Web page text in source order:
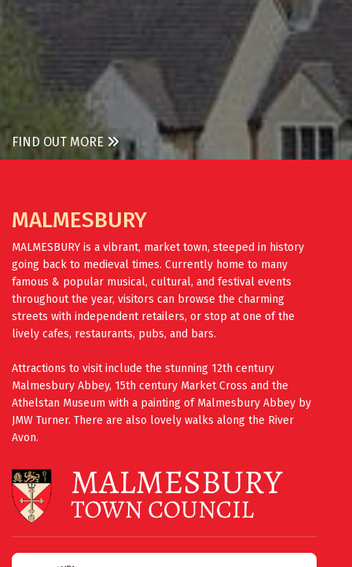
FIND OUT MORE
MALMESBURY
MALMESBURY is a vibrant, market town, steeped in history
going back to medieval times. Currently home to many
famous & popular musical, cultural, and festival events
throughout the year, visitors can browse the charming
streets with independent retailers, or stop at one of the
lively cafes, restaurants, pubs, and bars.
Attractions to visit include the stunning 12th century
Malmesbury Abbey, 15th century Market Cross and the
Athelstan Museum with a painting of Malmesbury Abbey by
JMW Turner. There are also lovely walks along the River
Avon.